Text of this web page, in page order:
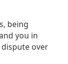
being
you in
dispute over